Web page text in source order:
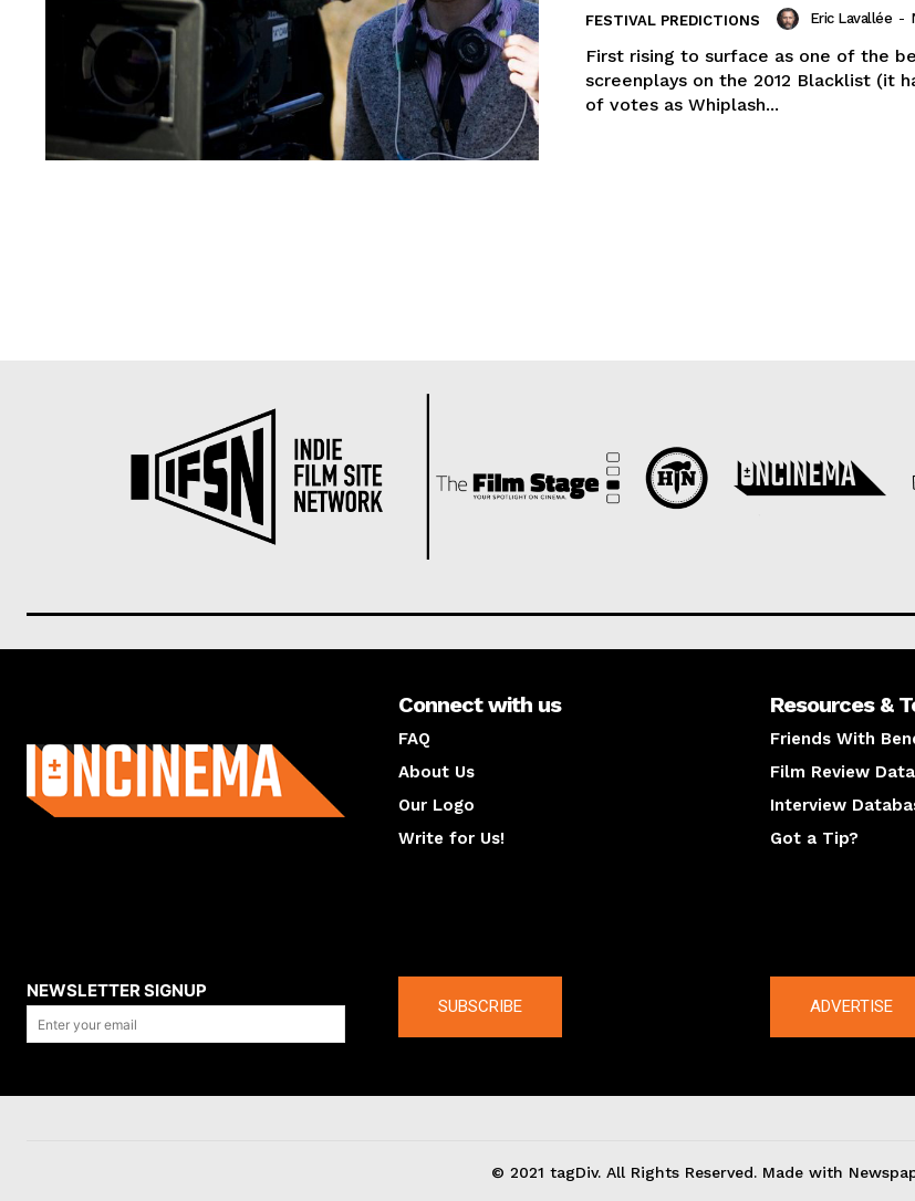
FESTIVAL PREDICTIONS Eric Lavallée -
First rising to surface as one of the
screenplays on the 2012 Blacklist (it
of votes as Whiplash...
Connect with us
FAQ
About Us
Our Logo
Write for Us!
Resources &
Friends With
Film Review
Interview
Got a Tip?
NEWSLETTER SIGNUP
SUBSCRIBE ADVERTISE
© 2021 tagDiv. All Rights Reserved. Made with